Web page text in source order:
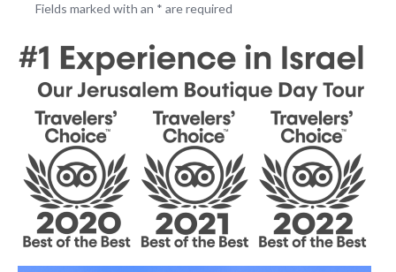
Fields marked with an * are required